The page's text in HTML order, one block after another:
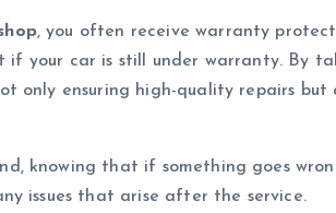
, you often receive warranty
your car is still under warranty. By
only ensuring high-quality repairs but
knowing that if something goes
issues that arise after the service.